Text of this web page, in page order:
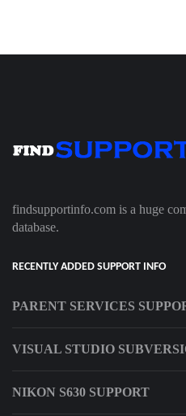
findsupportinfo.com is a huge
database.
RECENTLY ADDED SUPPORT INFO
PARENT SERVICES
VISUAL STUDIO
NIKON S630 SUPPORT